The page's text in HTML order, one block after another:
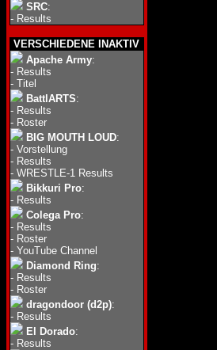
SRC:
- Results
VERSCHIEDENE INAKTIV
Apache Army:
- Results
- Titel
BattlARTS:
- Results
- Roster
BIG MOUTH LOUD:
- Vorstellung
- Results
- WRESTLE-1 Results
Bikkuri Pro:
- Results
Colega Pro:
- Results
- Roster
- YouTube Channel
Diamond Ring:
- Results
- Roster
dragondoor (d2p):
- Results
El Dorado:
- Results